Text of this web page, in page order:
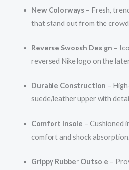
New Colorways– Fresh,
that stand out from the
Reverse Swoosh Design –
reversed Nike logo on the
Durable Construction –
suede/leather upper with
Comfort Insole – Cushioned
comfort and shock absorption.
Grippy Rubber Outsole –